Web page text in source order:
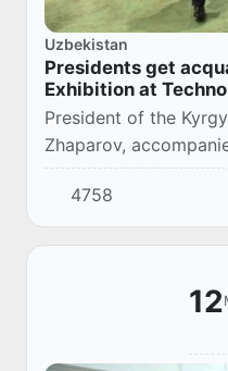
Uzbekistan
Presidents get
Exhibition at
President of the
Zhaparov,
Uzbekistan Shavkat
Technology Park in
4758
12